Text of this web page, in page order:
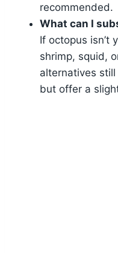
recommended.
What can I
If octopus isn’t
shrimp, squid,
alternatives
but offer a